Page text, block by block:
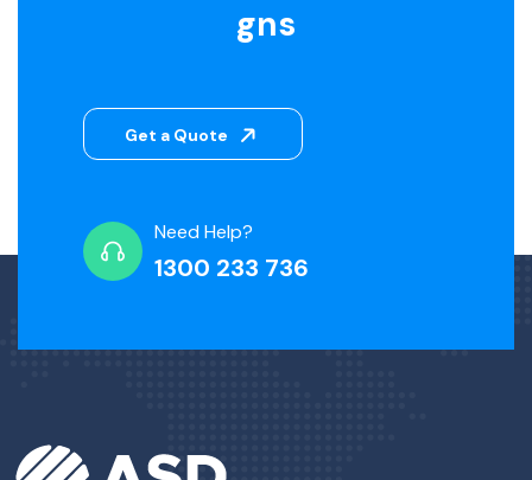
gns
Get a Quote
Need Help?
1300 233 736